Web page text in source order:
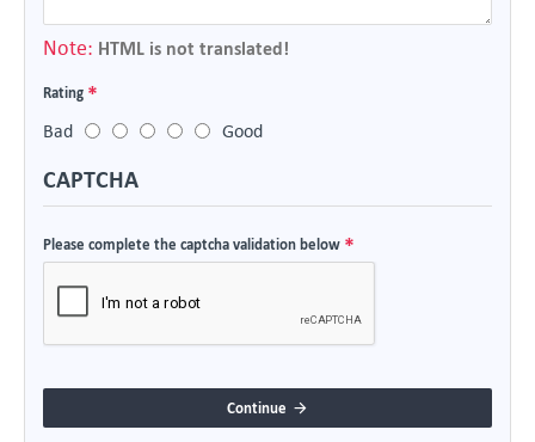
Note: HTML is not translated!
Rating
Bad
Good
CAPTCHA
Please complete the captcha validation below
Continue